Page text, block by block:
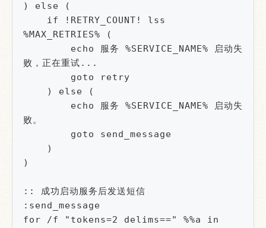
) else (
%MAX_RETRIES% (
败，正在重试...
败。
)
:: 成功启动服务后发送短信
:send_message
for /f "tokens=2 delims==" %%a in